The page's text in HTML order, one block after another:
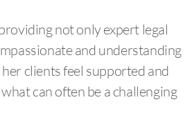
not only expert legal
and understanding
clients feel supported and
can often be a challenging